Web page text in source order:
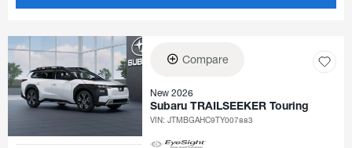
Compare
New 2026
Subaru TRAILSEEKER Touring
VIN:JTMBGAHC9TY007883